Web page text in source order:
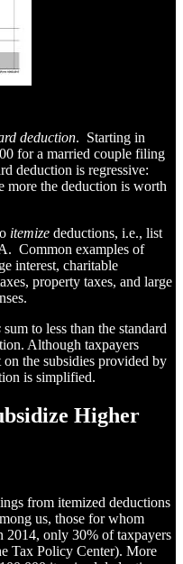
deduction. Starting in
for a married couple filing
deduction is regressive:
more the deduction is worth
itemize deductions, i.e., list
Common examples of
interest, charitable
property taxes, and large
sum to less than the standard
Although taxpayers
the subsidies provided by
is simplified.
Higher
from itemized deductions
us, those for whom
only 30% of taxpayers
Tax Policy Center). More